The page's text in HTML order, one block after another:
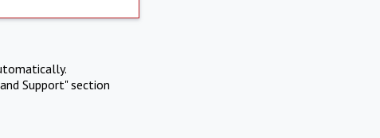
Support" section